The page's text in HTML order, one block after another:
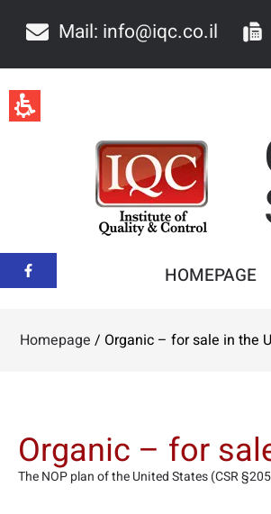
Mail: info@iqc.co.il
HOMEPAGE
Homepage / Organic – for sale in the
Organic – for
The NOP plan of the United States (CSR